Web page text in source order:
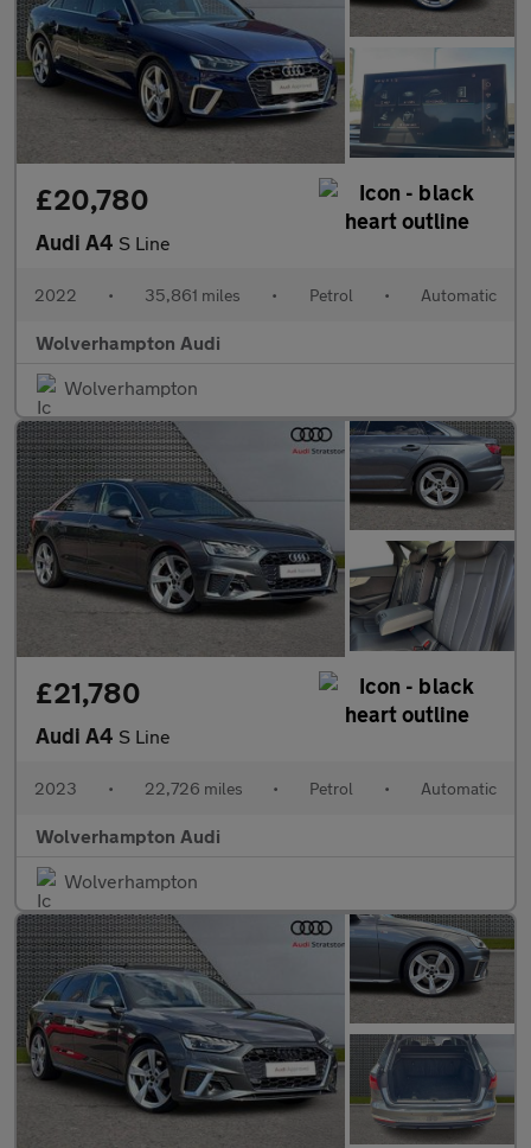
£20,780
Audi A4 S Line
2022 • 35,861 miles • Petrol • Automatic
Wolverhampton Audi
Wolverhampton
£21,780
Audi A4 S Line
2023 • 22,726 miles • Petrol • Automatic
Wolverhampton Audi
Wolverhampton